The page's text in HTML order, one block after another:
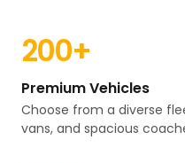
200+
Premium Vehicles
Choose from a diverse
vans, and spacious